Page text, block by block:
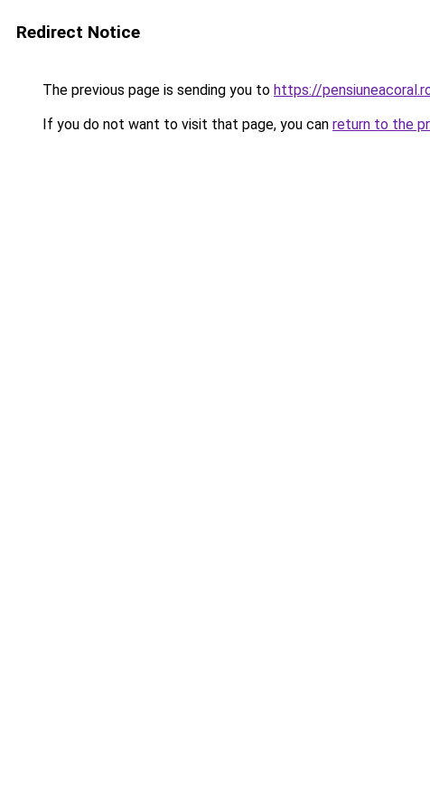
Redirect Notice
The previous page is sending you to https://
If you do not want to visit that page, you can return to the